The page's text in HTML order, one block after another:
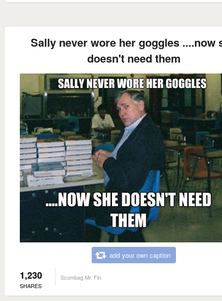
Sally never wore her goggles ....now
doesn't need them
add your own caption
1,230
SHARES
Scumbag Mr. Fin